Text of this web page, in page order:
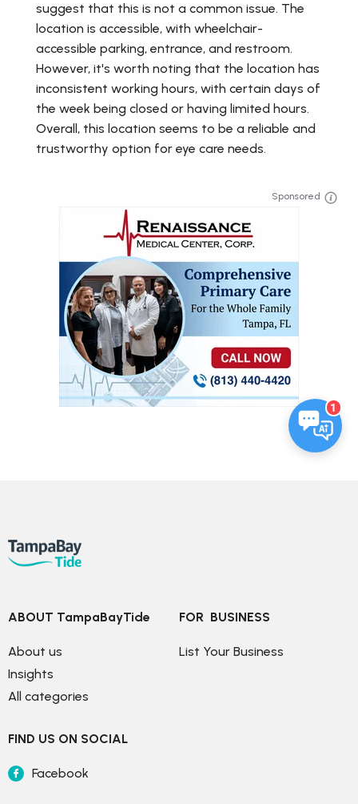
suggest that this is not a common issue. The
location is accessible, with wheelchair-
accessible parking, entrance, and restroom.
However, it's worth noting that the location has
inconsistent working hours, with certain days of
the week being closed or having limited hours.
Overall, this location seems to be a reliable and
trustworthy option for eye care needs.
Sponsored
1
ABOUT TampaBayTide
About us
Insights
All categories
FOR  BUSINESS
List Your Business
FIND US ON SOCIAL
Facebook